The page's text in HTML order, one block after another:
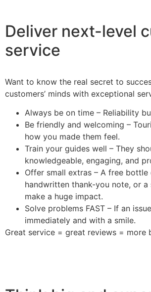
Deliver next-level
service
Want to know the real secret to
customers’ minds with exceptional
Always be on time – Reliability
Be friendly and welcoming –
how you made them feel.
Train your guides well – They
knowledgeable, engaging, and
Offer small extras – A free bottle
handwritten thank-you note, or
make a huge impact.
Solve problems FAST – If an
immediately and with a smile.
Great service = great reviews = more